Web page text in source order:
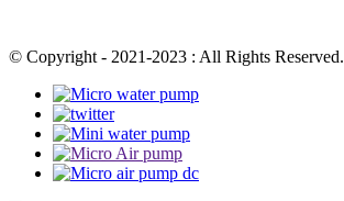
© Copyright - 2021-2023 : All Rights Reserved.